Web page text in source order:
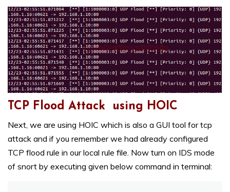
TCP Flood Attack using HOIC
Next, we are using HOIC which is also a GUI tool for tcp
attack and if you remember we had already configured
TCP flood rule in our local rule file. Now turn on IDS mode
of snort by executing given below command in terminal: